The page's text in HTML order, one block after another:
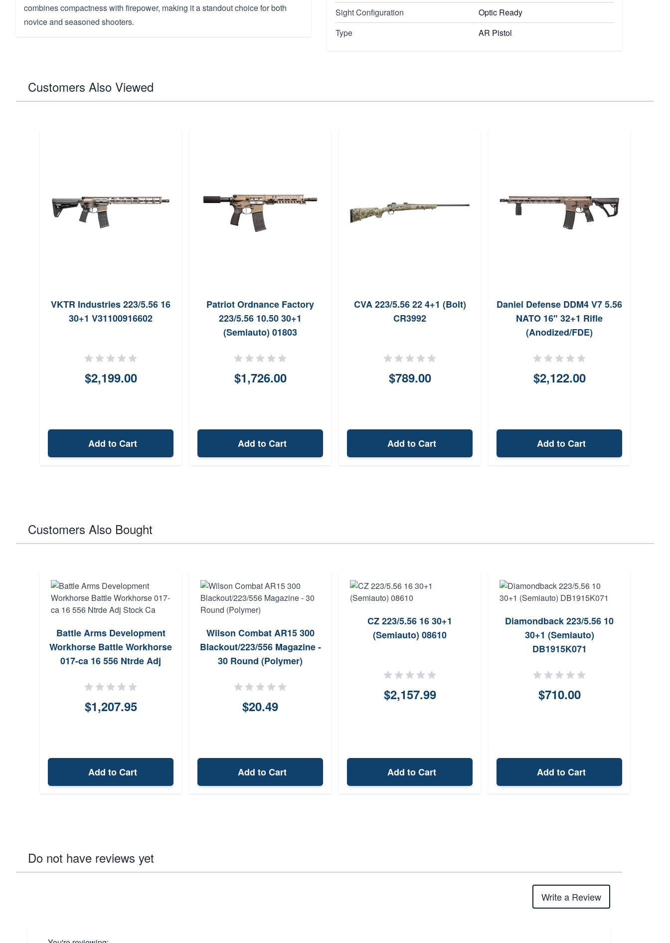
combines compactness with firepower, making it a standout choice for both
novice and seasoned shooters.
Sight Configuration
Optic Ready
Type
AR Pistol
Customers Also Viewed
VKTR Industries 223/5.56 16
30+1 V31100916602
$2,199.00
Add to Cart
Patriot Ordnance Factory
223/5.56 10.50 30+1
(Semiauto) 01803
$1,726.00
Add to Cart
CVA 223/5.56 22 4+1 (Bolt)
CR3992
$789.00
Add to Cart
Daniel Defense DDM4 V7 5.56
NATO 16" 32+1 Rifle
(Anodized/FDE)
$2,122.00
Add to Cart
Customers Also Bought
Battle Arms Development
Workhorse Battle Workhorse
017-ca 16 556 Ntrde Adj
$1,207.95
Add to Cart
Wilson Combat AR15 300
Blackout/223/556 Magazine -
30 Round (Polymer)
$20.49
Add to Cart
CZ 223/5.56 16 30+1
(Semiauto) 08610
$2,157.99
Add to Cart
Diamondback 223/5.56 10
30+1 (Semiauto)
DB1915K071
$710.00
Add to Cart
Do not have reviews yet
Write a Review